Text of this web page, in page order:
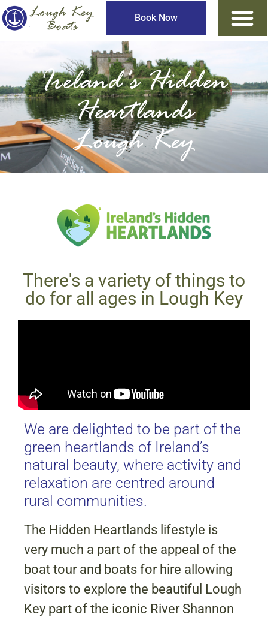
Book Now
Ireland's Hidden
Heartlands
Lough Key
There's a variety of things to
do for all ages in Lough Key
We are delighted to be part of the
green heartlands of Ireland’s
natural beauty, where activity and
relaxation are centred around
rural communities.
The Hidden Heartlands lifestyle is
very much a part of the appeal of the
boat tour and boats for hire allowing
visitors to explore the beautiful Lough
Key part of the iconic River Shannon